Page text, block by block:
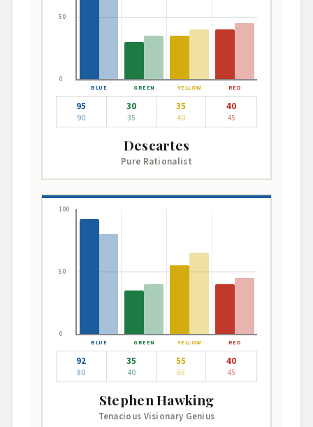
50
0
95
90
30
35
35
40
40
45
Descartes
Pure Rationalist
100
50
0
92
80
35
40
55
65
40
45
Stephen Hawking
Tenacious Visionary Genius